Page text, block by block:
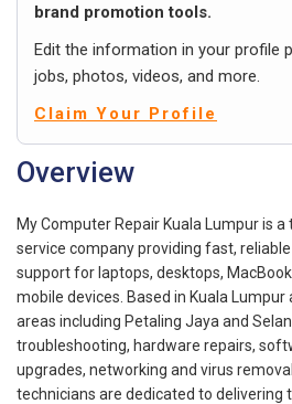
brand promotion tools.
Edit the information in your profile
jobs, photos, videos, and more.
Claim Your Profile
Overview
My Computer Repair Kuala Lumpur is
service company providing fast,
support for laptops, desktops,
mobile devices. Based in Kuala
areas including Petaling Jaya and
troubleshooting, hardware repairs,
upgrades, networking and virus
technicians are dedicated to delivering